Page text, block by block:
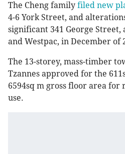
The Cheng family filed new
4-6 York Street, and
significant 341 George Street,
and Westpac, in December of
The 13-storey, mass-timber
Tzannes approved for the
6594sq m gross floor area
use.